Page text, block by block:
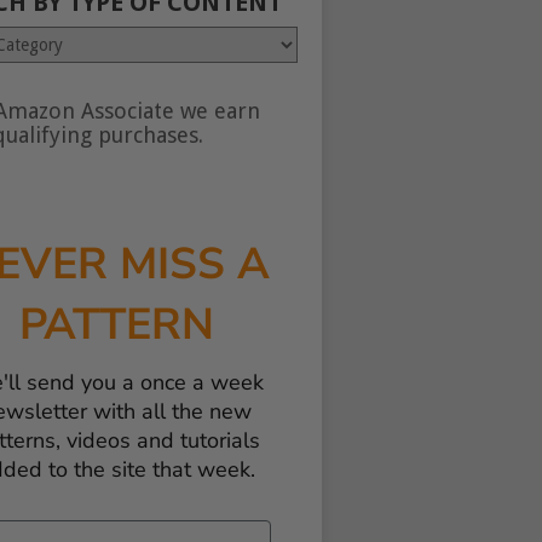
Associate we earn
purchases.
MISS A
PATTERN
send you a once a week
with all the new
videos and tutorials
to the site that week.